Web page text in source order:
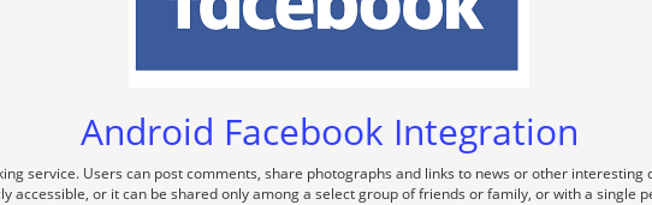
Android Facebook Integration
service. Users can post comments, share photographs and links to news or other
accessible, or it can be shared only among a select group of friends or family, or with a single